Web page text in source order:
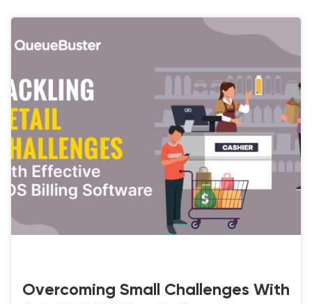
Overcoming Small Challenges With